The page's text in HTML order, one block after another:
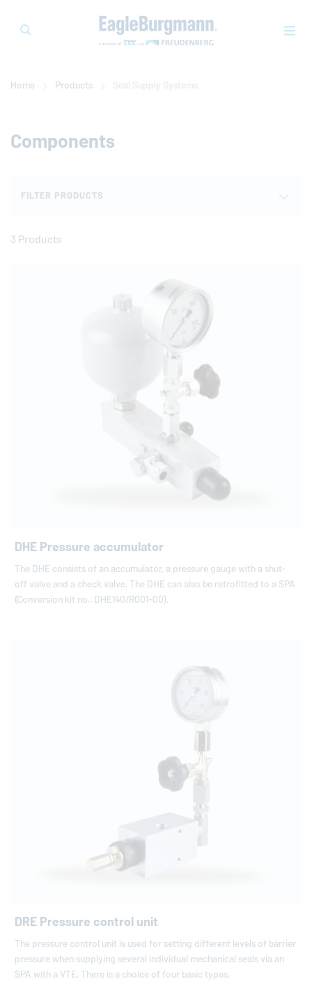
Home Products Seal Supply Systems
Components
FILTER PRODUCTS
3 Products
DHE Pressure accumulator
The DHE consists of an accumulator, a pressure gauge with a shut-
off valve and a check valve. The DHE can also be retrofitted to a SPA
(Conversion kit no.: DHE140/R001-00).
DRE Pressure control unit
The pressure control unit is used for setting different levels of barrier
pressure when supplying several individual mechanical seals via an
SPA with a VTE. There is a choice of four basic types.